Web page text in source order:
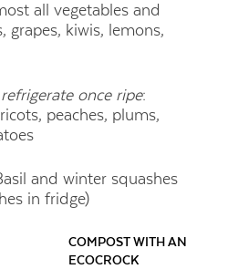
all vegetables and
grapes, kiwis, lemons,
once ripe:
peaches, plums,
and winter squashes
in fridge)
COMPOST WITH AN
ECOCROCK